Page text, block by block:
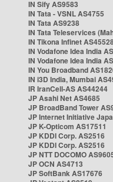
IN Sify AS9583
IN Tata - VSNL AS4755
IN Tata AS9238
IN Tata Teleservices
IN Tikona Infinet
IN Vodafone Idea India
IN Vodafone Idea India
IN You Broadband
IN i3D India, Mumbai
IR IranCell-AS AS44244
JP Asahi Net AS4685
JP BroadBand Tower
JP Internet Initiative
JP K-Opticom AS17511
JP KDDI Corp. AS2516
JP KDDI Corp. AS2516
JP NTT DOCOMO
JP OCN AS4713
JP SoftBank AS17676